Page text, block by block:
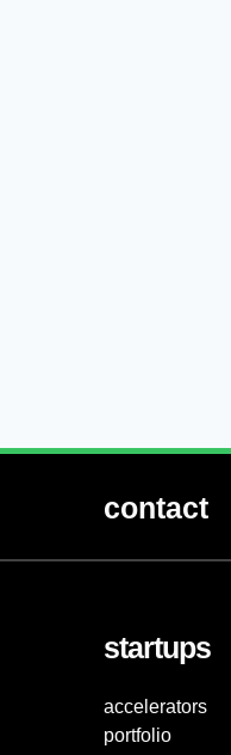
contact
startups
accelerators
portfolio